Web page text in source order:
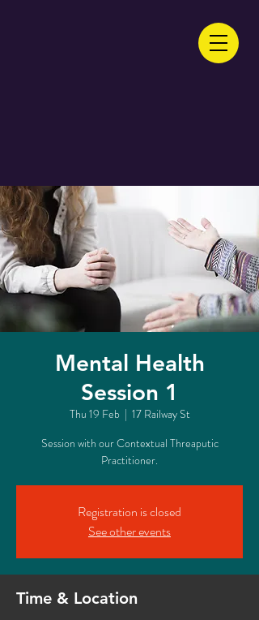
Mental Health
Session 1
Thu 19 Feb
  |
17 Railway St
Session with our Contextual Threaputic
Practitioner.
Registration is closed
See other events
Time & Location